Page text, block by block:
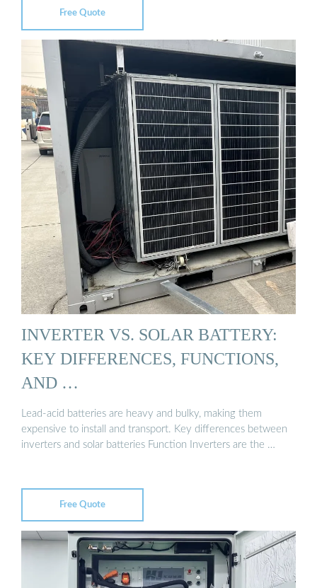
Free Quote
INVERTER VS. SOLAR BATTERY:
KEY DIFFERENCES, FUNCTIONS,
AND …
Lead-acid batteries are heavy and bulky, making them
expensive to install and transport. Key differences between
inverters and solar batteries Function Inverters are the …
Free Quote